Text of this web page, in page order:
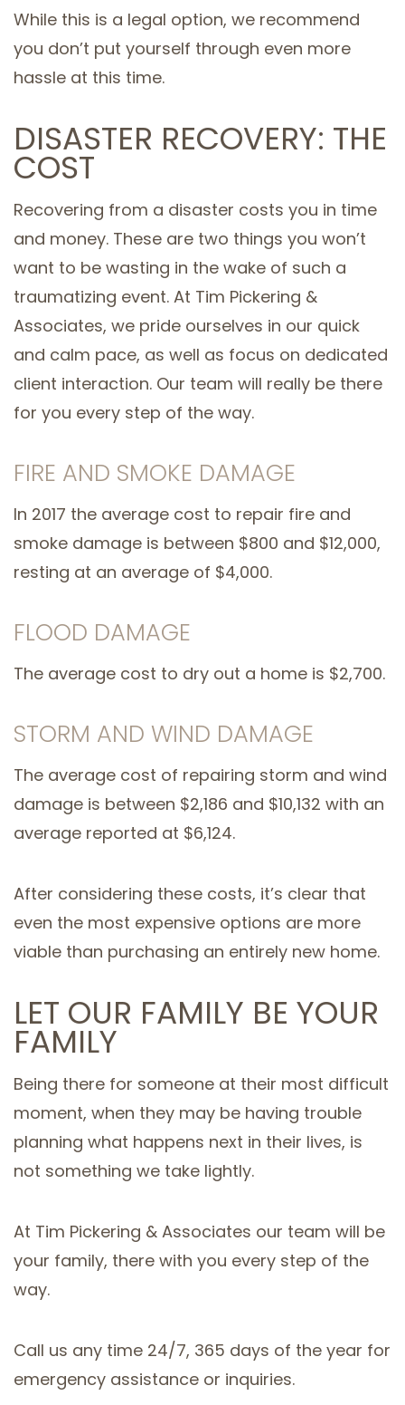
While this is a legal option, we recommend
you don’t put yourself through even more
hassle at this time.
DISASTER RECOVERY: THE
COST
Recovering from a disaster costs you in time
and money. These are two things you won’t
want to be wasting in the wake of such a
traumatizing event. At Tim Pickering &
Associates, we pride ourselves in our quick
and calm pace, as well as focus on dedicated
client interaction. Our team will really be there
for you every step of the way.
FIRE AND SMOKE DAMAGE
In 2017 the average cost to repair fire and
smoke damage is between $800 and $12,000,
resting at an average of $4,000.
FLOOD DAMAGE
The average cost to dry out a home is $2,700.
STORM AND WIND DAMAGE
The average cost of repairing storm and wind
damage is between $2,186 and $10,132 with an
average reported at $6,124.
After considering these costs, it’s clear that
even the most expensive options are more
viable than purchasing an entirely new home.
LET OUR FAMILY BE YOUR
FAMILY
Being there for someone at their most difficult
moment, when they may be having trouble
planning what happens next in their lives, is
not something we take lightly.
At Tim Pickering & Associates our team will be
your family, there with you every step of the
way.
Call us any time 24/7, 365 days of the year for
emergency assistance or inquiries.